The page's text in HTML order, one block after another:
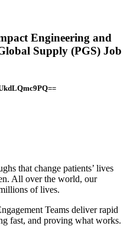
Engineering and
Supply (PGS) Job
that change patients’ lives
All over the world, our
of lives.
Teams deliver rapid
fast, and proving what works.